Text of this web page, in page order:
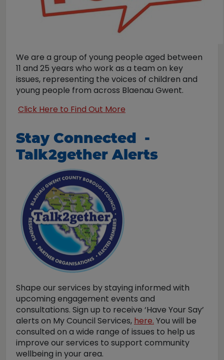
We are a group of young people aged between
11 and 25 years who work as a team on key
issues, representing the voices of children and
young people from across Blaenau Gwent.
Click Here to Find Out More
Stay Connected -
Talk2gether Alerts
Shape our services by staying informed with
upcoming engagement events and
consultations. Sign up to receive ‘Have Your Say’
alerts on My Council Services, here. You will be
consulted on a wide range of issues to help us
improve our services to support community
wellbeing in your area.